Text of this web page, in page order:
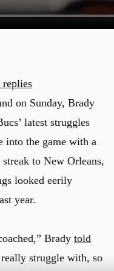
replies
on Sunday, Brady
latest struggles
into the game with a
to New Orleans,
looked eerily
year.
Brady told
struggle with, so